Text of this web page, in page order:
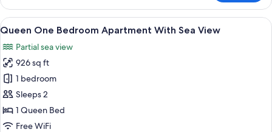
Room,
Queen
Sea
View
View
all
photos
for
Queen
One
Bedroom
Apartment
A hotel room with a large bed, a
8
Queen One Bedroom Apartment With Sea View
Partial sea view
926 sq ft
1 bedroom
Sleeps 2
1 Queen Bed
Free WiFi